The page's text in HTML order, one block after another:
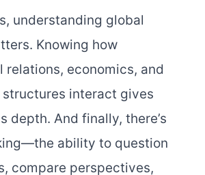
understanding global
Knowing how
relations, economics, and
interact gives
depth. And finally, there’s
ability to question
compare perspectives,